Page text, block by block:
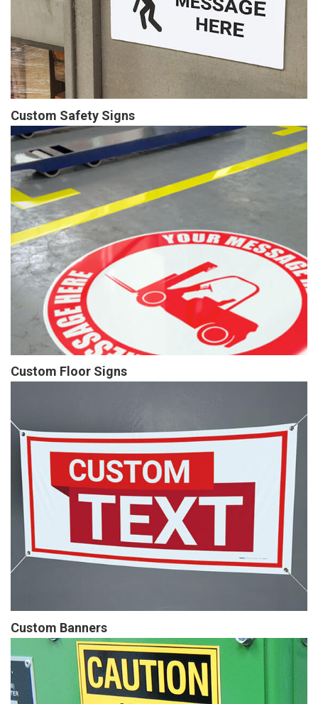
Custom Safety Signs
Custom Floor Signs
Custom Banners